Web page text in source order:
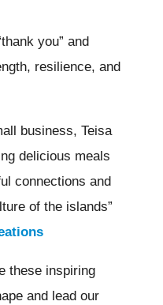
you” and
resilience, and
business, Teisa
delicious meals
connections and
of the islands”
these inspiring
and lead our